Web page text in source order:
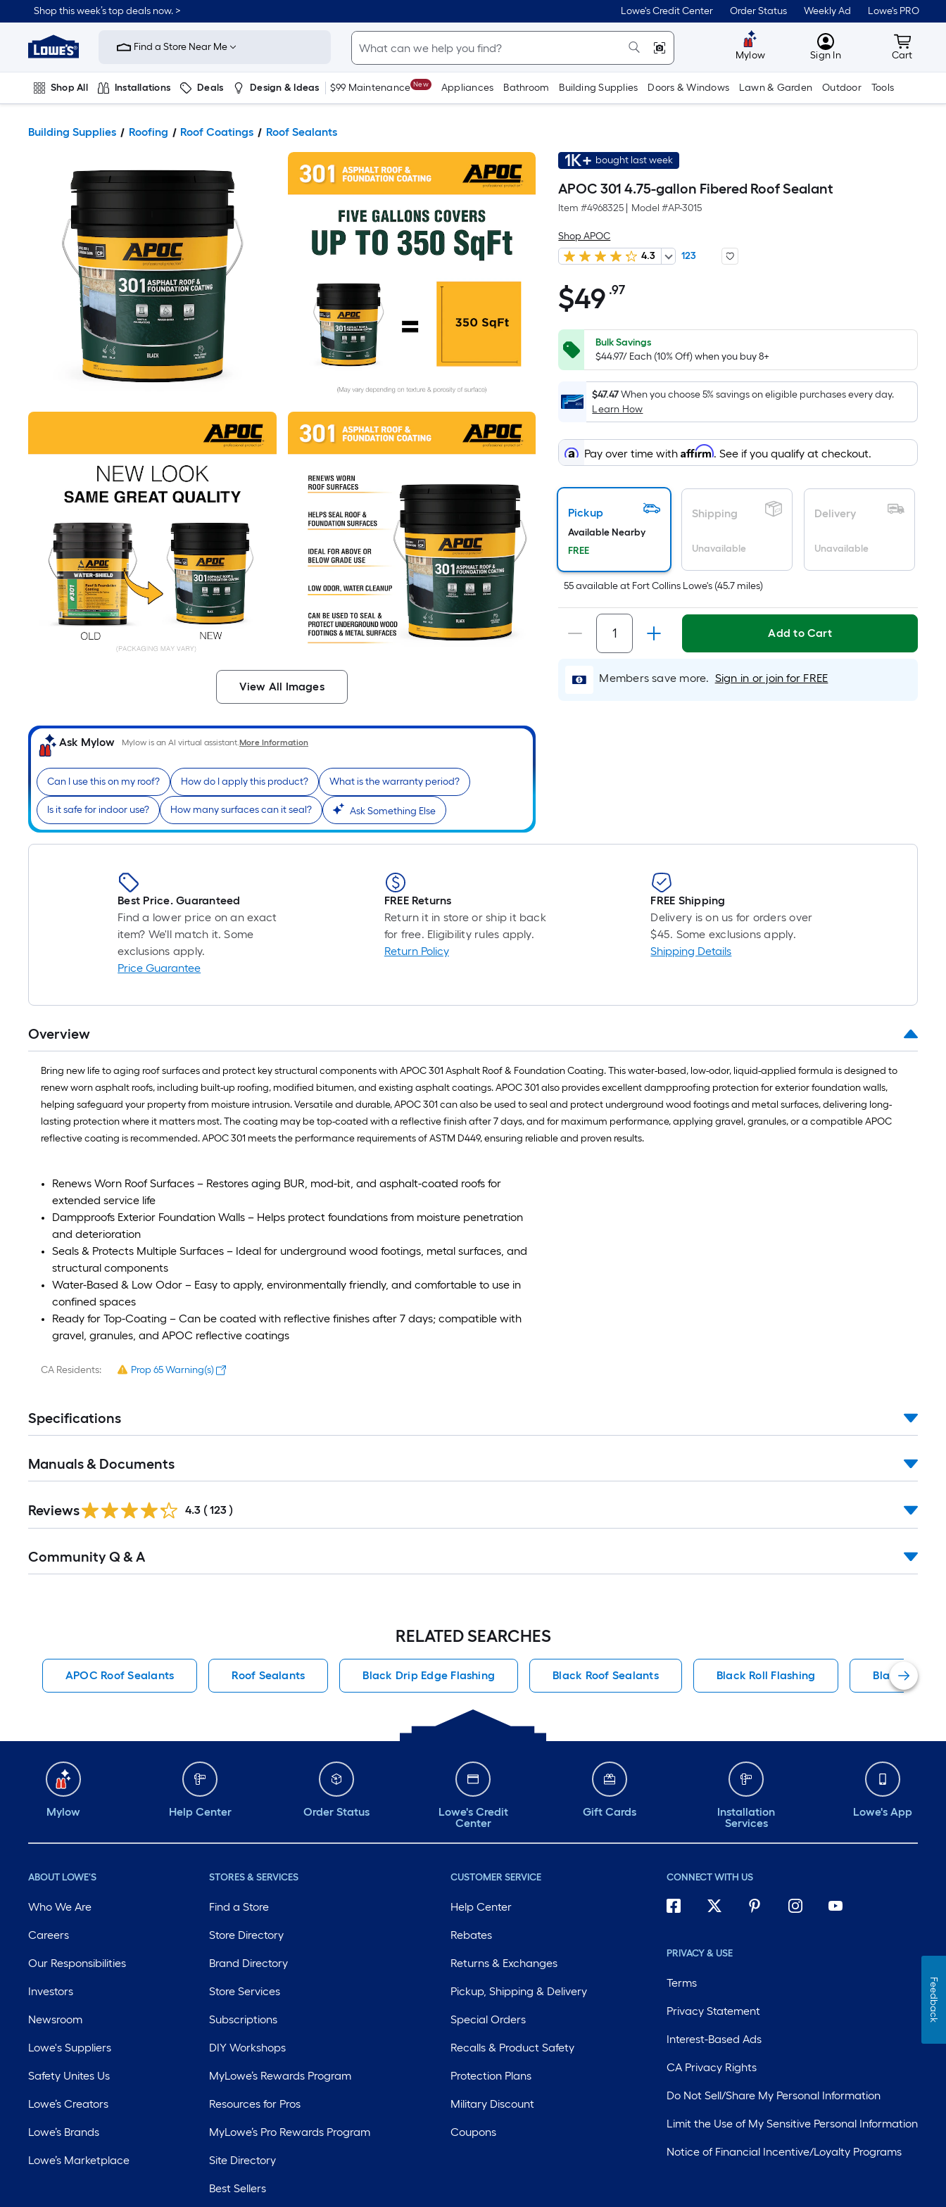
Shop this week’s top deals now. > Lowe's Credit Center Order Status Weekly Ad Lowe's PRO
Link
Home
Improvement
Home
Page
Find a Store Near Me
Mylow MyLowes
Sign In Cart
Cart
Shop All Installations Deals Design & Ideas $99 Maintenance New Appliances Bathroom Building Supplies Doors & Windows Lawn & Garden Outdoor Tools
Building Supplies Roofing Roof Coatings Roof Sealants
View All Images
Ask Mylow Mylow is an AI virtual assistant.More Information
Can I use this on my roof? How do I apply this product? What is the warranty period?
Is it safe for indoor use? How many surfaces can it seal? Ask Something Else
1K+ bought last week
APOC 301 4.75-gallon Fibered Roof Sealant
Item #4968325 Model #AP-3015
Shop APOC
4.3
123
$49.97
$49 .97
Foot
pricing
is
based
on
the
of
a
flat
surface.
Length
x
=
Sq.
Ft.
Per
Linear
Foot
pricing
is
A
foot
foot-
long-
ft.
ft.
=
10
Sq.
Ft.
Bulk Savings
$44.97/ Each (10% Off) when you buy 8+
$47.47When you choose 5% savings on eligible purchases every day.
Learn How
Pay over time withAffirm. See if you qualify at checkout.
Pickup
Available Nearby
FREE
Shipping
Unavailable
Delivery
Unavailable
55availableat Fort Collins Lowe's (45.7 miles)
Add to Cart
Members save more. Sign in or join for FREE
Best Price. Guaranteed
Find a lower price on an exact
item? We'll match it. Some
exclusions apply.
Price Guarantee
FREE Returns
Return it in store or ship it back
for free. Eligibility rules apply.
Return Policy
FREE Shipping
Delivery is on us for orders over
$45. Some exclusions apply.
Shipping Details
Overview
Bring new life to aging roof surfaces and protect key structural components with APOC 301 Asphalt Roof & Foundation Coating. This water-based, low-odor, liquid-applied formula is designed to
renew worn asphalt roofs, including built-up roofing, modified bitumen, and existing asphalt coatings. APOC 301 also provides excellent dampproofing protection for exterior foundation walls,
helping safeguard your property from moisture intrusion. Versatile and durable, APOC 301 can also be used to seal and protect underground wood footings and metal surfaces, delivering long-
lasting protection where it matters most. The coating may be top-coated with a reflective finish after 7 days, and for maximum performance, applying gravel, granules, or a compatible APOC
reflective coating is recommended. APOC 301 meets the performance requirements of ASTM D449, ensuring reliable and proven results.
Renews Worn Roof Surfaces – Restores aging BUR, mod-bit, and asphalt-coated roofs for
extended service life
Dampproofs Exterior Foundation Walls – Helps protect foundations from moisture penetration
and deterioration
Seals & Protects Multiple Surfaces – Ideal for underground wood footings, metal surfaces, and
structural components
Water-Based & Low Odor – Easy to apply, environmentally friendly, and comfortable to use in
confined spaces
Ready for Top-Coating – Can be coated with reflective finishes after 7 days; compatible with
gravel, granules, and APOC reflective coatings
CA Residents: Prop 65 Warning(s)
Specifications
Manuals & Documents
All
Reviews 4.3 ( 123 )
All
Community Q & A
RELATED SEARCHES
APOC Roof Sealants Roof Sealants Black Drip Edge Flashing Black Roof Sealants Black Roll Flashing Black Roof
Mylow Help Center Order Status
Lowe's Credit
Center
Gift Cards
Installation
Services
Lowe's App
ABOUT LOWE'S
Who We Are
Careers
Our Responsibilities
Investors
Newsroom
Lowe's Suppliers
Safety Unites Us
Lowe’s Creators
Lowe’s Brands
Lowe’s Marketplace
STORES & SERVICES
Find a Store
Store Directory
Brand Directory
Store Services
Subscriptions
DIY Workshops
MyLowe’s Rewards Program
Resources for Pros
MyLowe’s Pro Rewards Program
Site Directory
Best Sellers
CUSTOMER SERVICE
Help Center
Rebates
Returns & Exchanges
Pickup, Shipping & Delivery
Special Orders
Recalls & Product Safety
Protection Plans
Military Discount
Coupons
CONNECT WITH US
PRIVACY & USE
Terms
Privacy Statement
Interest-Based Ads
CA Privacy Rights
Do Not Sell/Share My Personal Information
Limit the Use of My Sensitive Personal Information
Notice of Financial Incentive/Loyalty Programs
Feedback